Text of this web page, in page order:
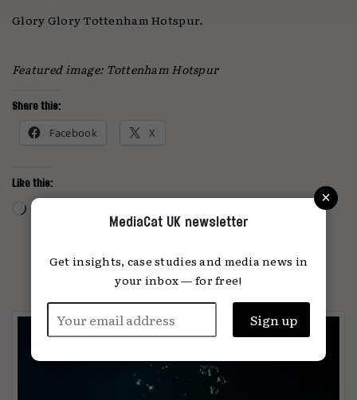
Glory Glory Tottenham Hotspur.
Featured image: Tottenham Hotspur
Share this:
Facebook X
Like this:
Loading…
PARTNER CONTENT
×
MediaCat UK newsletter
Get insights, case studies and media news in
your inbox — for free!